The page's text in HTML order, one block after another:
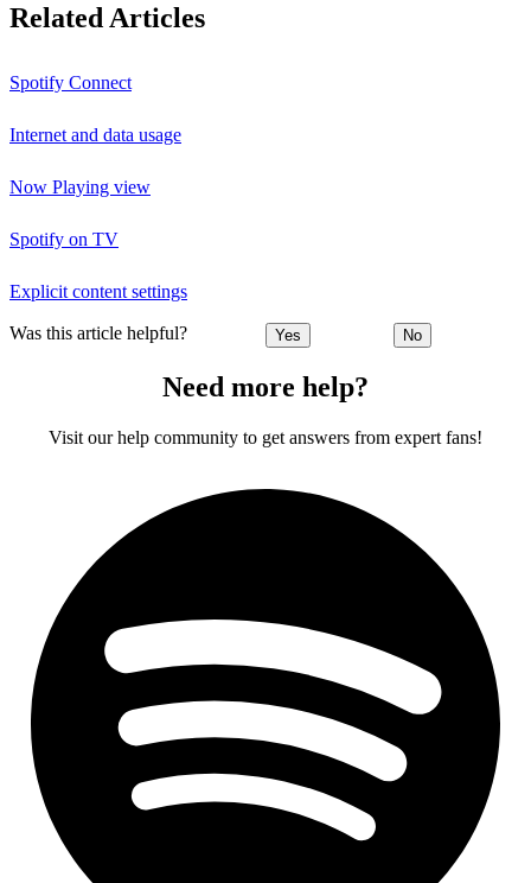
Related Articles
Spotify Connect
Internet and data usage
Now Playing view
Spotify on TV
Explicit content settings
Was this article helpful? Yes No
Need more help?
Visit our help community to get answers from expert fans!